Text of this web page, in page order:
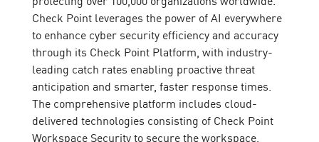
Check Point leverages the power of AI everywhere
to enhance cyber security efficiency and accuracy
through its Check Point Platform, with industry-
leading catch rates enabling proactive threat
anticipation and smarter, faster response times.
The comprehensive platform includes cloud-
delivered technologies consisting of Check Point
Workspace Security to secure the workspace,